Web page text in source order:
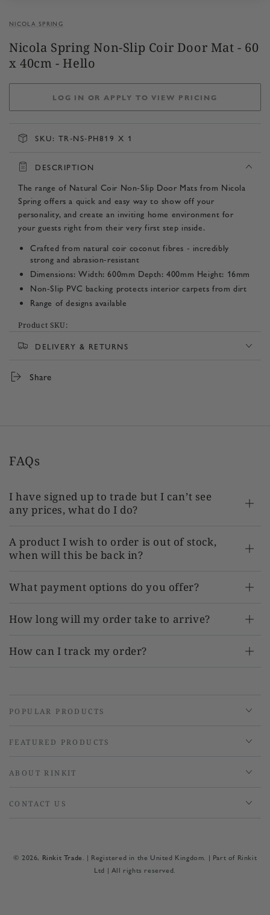
NICOLA SPRING
Nicola Spring Non-Slip Coir Door Mat - 60
x 40cm - Hello
LOG IN OR APPLY TO VIEW PRICING
SKU: TR-NS-PH819 X 1
DESCRIPTION
The range of Natural Coir Non-Slip Door Mats from Nicola
Spring offers a quick and easy way to show off your
personality, and create an inviting home environment for
your guests right from their very first step inside.
Crafted from natural coir coconut fibres - incredibly
strong and abrasion-resistant
Dimensions: Width: 600mm Depth: 400mm Height: 16mm
Non-Slip PVC backing protects interior carpets from dirt
Range of designs available
Product SKU:
TR-NS-PH819 x 1
DELIVERY & RETURNS
Share
FAQs
I have signed up to trade but I can’t see
any prices, what do I do?
A product I wish to order is out of stock,
when will this be back in?
What payment options do you offer?
How long will my order take to arrive?
How can I track my order?
POPULAR PRODUCTS
FEATURED PRODUCTS
ABOUT RINKIT
CONTACT US
© 2026, Rinkit Trade. | Registered in the United Kingdom. | Part of Rinkit
Ltd | All rights reserved.